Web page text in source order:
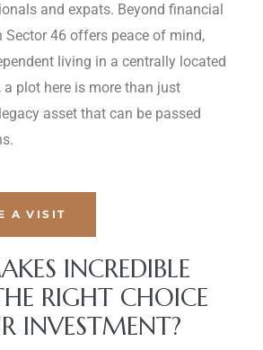
and expats. Beyond financial
Sector 46 offers peace of mind,
living in a centrally located
a plot here is more than just
asset that can be passed
A VISIT
INCREDIBLE
RIGHT CHOICE
INVESTMENT?